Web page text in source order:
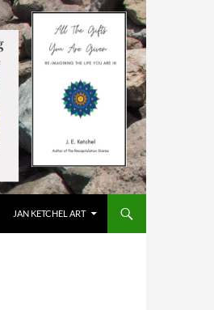
JAN KETCHEL ART